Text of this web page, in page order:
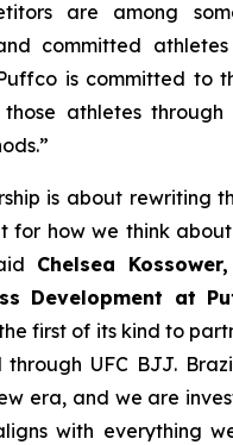
are among
committed athletes
is committed to
athletes through
is about rewriting
for how we think
Chelsea
Development at
first of its kind to
through UFC BJJ.
era, and we are
with everything